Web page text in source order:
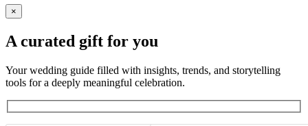
×
A curated gift for you
Your wedding guide filled with insights, trends, and storytelling
tools for a deeply meaningful celebration.